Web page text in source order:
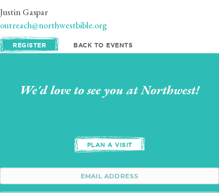
Justin Gaspar
outreach@northwestbible.org
REGISTER BACK TO EVENTS
We'd love to see you at Northwest!
PLAN A VISIT